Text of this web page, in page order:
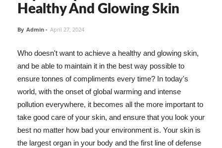
Healthy And Glowing Skin
By Admin - April 27, 2024
Who doesn't want to achieve a healthy and glowing skin,
and be able to maintain it in the best way possible to
ensure tonnes of compliments every time? In today's
world, with the onset of global warming and intense
pollution everywhere, it becomes all the more important to
take good care of your skin, and ensure that you look your
best no matter how bad your environment is. Your skin is
the largest organ in your body and the first line of defense